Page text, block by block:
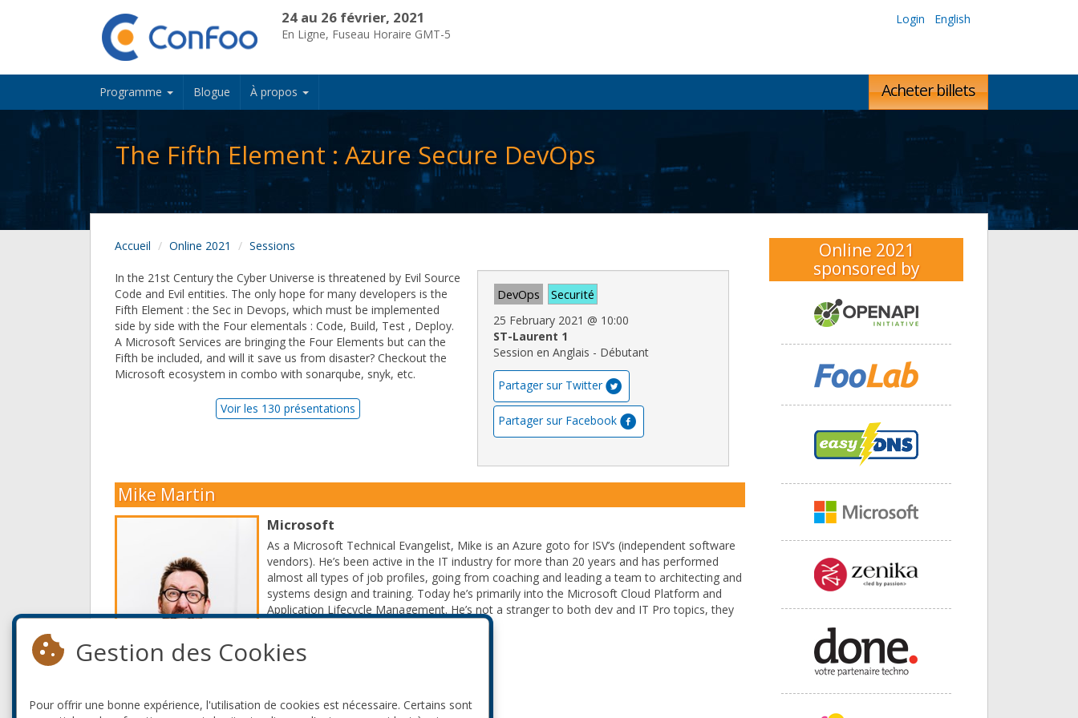
24 au 26 février, 2021
En Ligne, Fuseau Horaire GMT-5
Login English
Programme Blogue À propos Acheter billets
The Fifth Element : Azure Secure DevOps
Accueil Online 2021 Sessions
DevOps Securité
25 February 2021 @ 10:00
ST-Laurent 1
Session en Anglais - Débutant
Partager sur Twitter
Partager sur Facebook
In the 21st Century the Cyber Universe is threatened by Evil Source
Code and Evil entities. The only hope for many developers is the
Fifth Element : the Sec in Devops, which must be implemented
side by side with the Four elementals : Code, Build, Test , Deploy.
A Microsoft Services are bringing the Four Elements but can the
Fifth be included, and will it save us from disaster? Checkout the
Microsoft ecosystem in combo with sonarqube, snyk, etc.
Voir les 130 présentations
Mike Martin
Microsoft
As a Microsoft Technical Evangelist, Mike is an Azure goto for ISV’s (independent software
vendors). He’s been active in the IT industry for more than 20 years and has performed
almost all types of job profiles, going from coaching and leading a team to architecting and
systems design and training. Today he’s primarily into the Microsoft Cloud Platform and
Application Lifecycle Management. He’s not a stranger to both dev and IT Pro topics, they
Read More
Online 2021
sponsored by
Gestion des Cookies
Pour offrir une bonne expérience, l'utilisation de cookies est nécessaire. Certains sont